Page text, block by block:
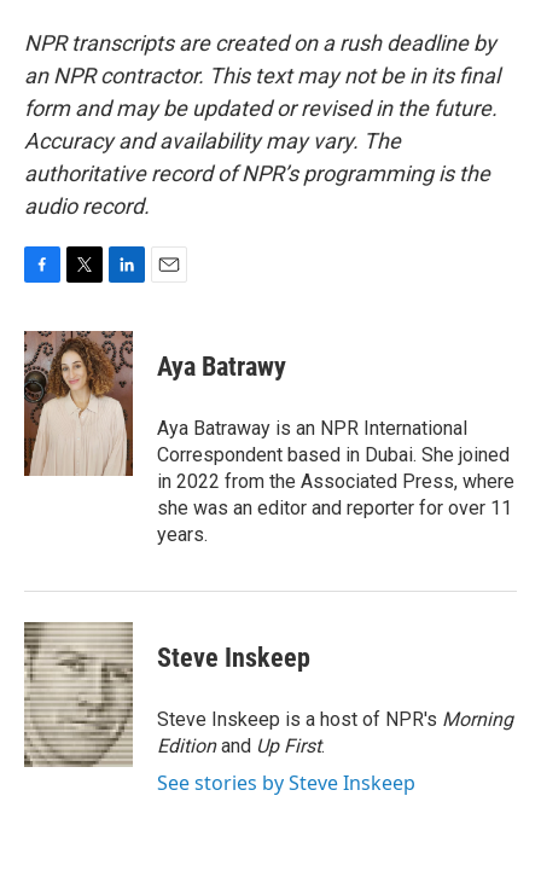
NPR transcripts are created on a rush deadline by
an NPR contractor. This text may not be in its final
form and may be updated or revised in the future.
Accuracy and availability may vary. The
authoritative record of NPR’s programming is the
audio record.
c
e
b
o
o
k
i
t
t
e
n
k
e
d
I
n
Aya Batrawy
Aya Batraway is an NPR International
Correspondent based in Dubai. She joined
in 2022 from the Associated Press, where
she was an editor and reporter for over 11
years.
Steve Inskeep
Steve Inskeep is a host of NPR's Morning
Editionand Up First.
See stories by Steve Inskeep